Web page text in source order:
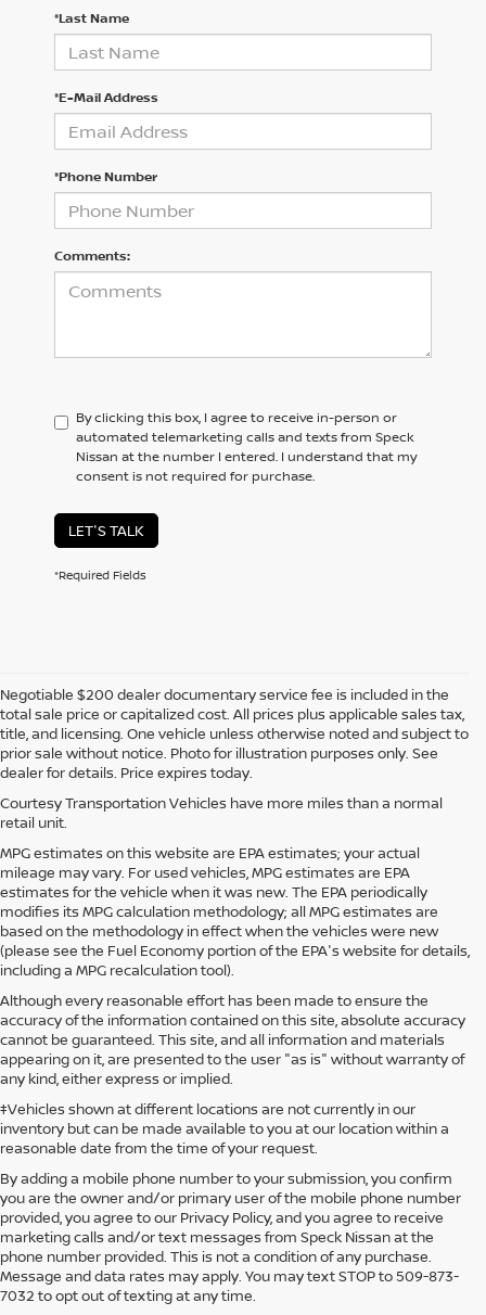
*Last Name
*E-Mail Address
*Phone Number
Comments:
By clicking this box, I agree to receive in-person or
automated telemarketing calls and texts from Speck
Nissan at the number I entered. I understand that my
consent is not required for purchase.
LET'S TALK
*Required Fields
Negotiable $200 dealer documentary service fee is included in the
total sale price or capitalized cost. All prices plus applicable sales tax,
title, and licensing. One vehicle unless otherwise noted and subject to
prior sale without notice. Photo for illustration purposes only. See
dealer for details. Price expires today.
Courtesy Transportation Vehicles have more miles than a normal
retail unit.
MPG estimates on this website are EPA estimates; your actual
mileage may vary. For used vehicles, MPG estimates are EPA
estimates for the vehicle when it was new. The EPA periodically
modifies its MPG calculation methodology; all MPG estimates are
based on the methodology in effect when the vehicles were new
(please see the Fuel Economy portion of the EPA's website for details,
including a MPG recalculation tool).
Although every reasonable effort has been made to ensure the
accuracy of the information contained on this site, absolute accuracy
cannot be guaranteed. This site, and all information and materials
appearing on it, are presented to the user "as is" without warranty of
any kind, either express or implied.
‡Vehicles shown at different locations are not currently in our
inventory but can be made available to you at our location within a
reasonable date from the time of your request.
By adding a mobile phone number to your submission, you confirm
you are the owner and/or primary user of the mobile phone number
provided, you agree to our Privacy Policy, and you agree to receive
marketing calls and/or text messages from Speck Nissan at the
phone number provided. This is not a condition of any purchase.
Message and data rates may apply. You may text STOP to 509-873-
7032 to opt out of texting at any time.